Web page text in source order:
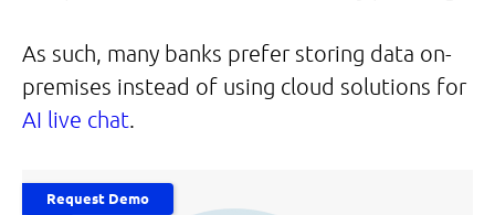
As such, many banks prefer storing data on-
premises instead of using cloud solutions for
AI live chat.
Request Demo